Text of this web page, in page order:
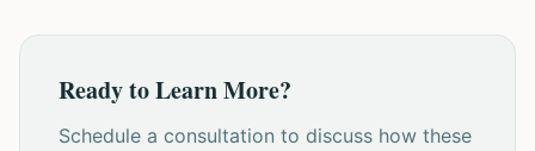
Ready to Learn More?
Schedule a consultation to discuss how these